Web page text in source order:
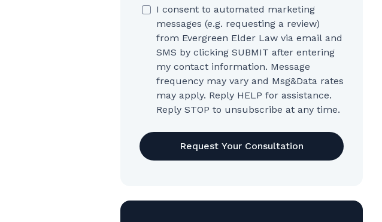
I consent to automated marketing
messages (e.g. requesting a review)
from Evergreen Elder Law via email and
SMS by clicking SUBMIT after entering
my contact information. Message
frequency may vary and Msg&Data rates
may apply. Reply HELP for assistance.
Reply STOP to unsubscribe at any time.
CAPTCHA